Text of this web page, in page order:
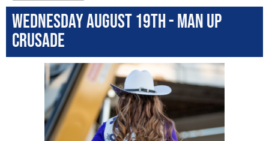
WEdnesday August 19th - Man Up
Crusade